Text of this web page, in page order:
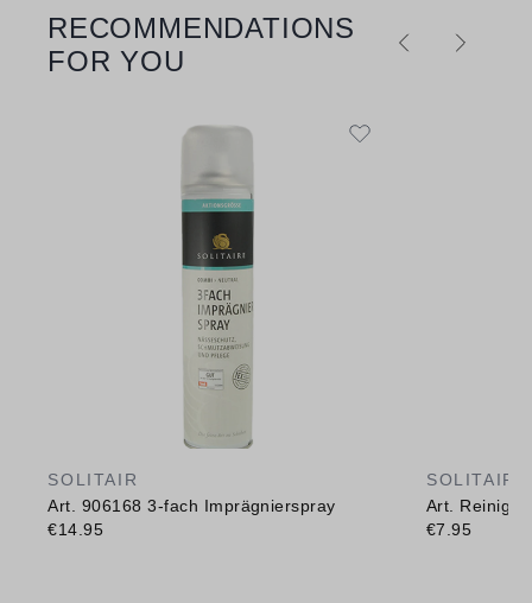
Skip product gallery
RECOMMENDATIONS
FOR YOU
SOLITAIR
Art. 906168 3-fach Imprägnierspray
€14.95
SOLITAIR
Art.
€7.95